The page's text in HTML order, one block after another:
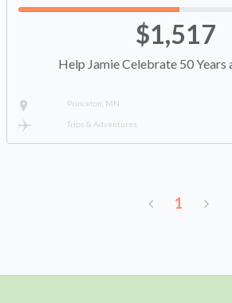
$1,517
Help Jamie Celebrate 50 Years
Princeton, MN
Trips & Adventures
1